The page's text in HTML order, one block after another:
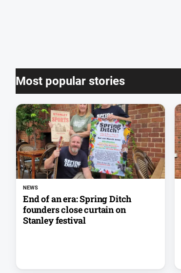
Most popular stories
NEWS
End of an era: Spring Ditch
founders close curtain on
Stanley festival